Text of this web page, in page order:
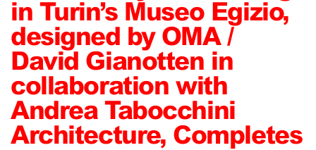
in Turin’s Museo Egizio,
designed by OMA /
David Gianotten in
collaboration with
Andrea Tabocchini
Architecture, Completes